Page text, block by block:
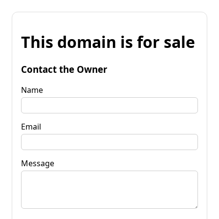
This domain is for sale
Contact the Owner
Name
Email
Message